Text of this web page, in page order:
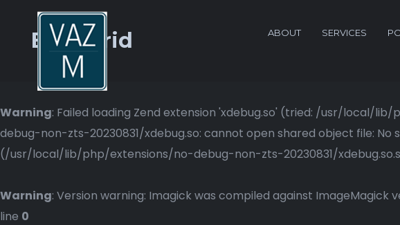
ABOUT SERVICES
Blog Grid
Warning: Failed loading Zend extension 'xdebug.so' (tried: /usr/local/
debug-non-zts-20230831/xdebug.so: cannot open shared object file:
(/usr/local/lib/php/extensions/no-debug-non-zts-20230831/
Warning: Version warning: Imagick was compiled against ImageMagick
line 0